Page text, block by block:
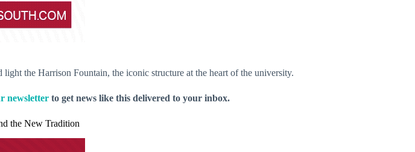
the Harrison Fountain, the iconic structure at the heart of the university.
newsletterto get news like this delivered to your inbox.
the New Tradition